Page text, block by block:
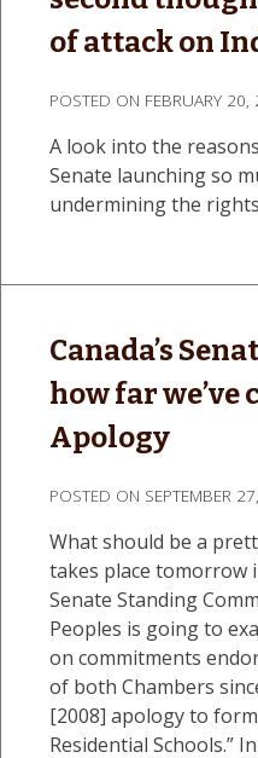
of attack on
POSTED ON FEBRUARY
A look into the
Senate launching so
undermining the
Canada’s
how far we’ve
Apology
POSTED ON SEPTEMBER
What should be a
takes place tomorrow
Senate Standing
Peoples is going to
on commitments
of both Chambers
[2008] apology to
Residential Schools.”